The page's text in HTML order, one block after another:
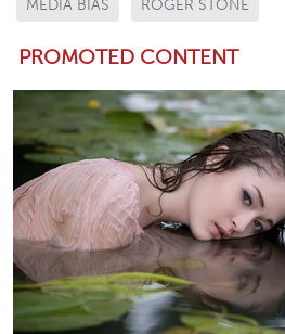
MEDIA BIAS ROGER STONE